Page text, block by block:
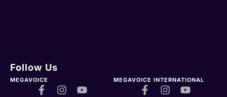
Follow Us
MEGAVOICE MEGAVOICE INTERNATIONAL